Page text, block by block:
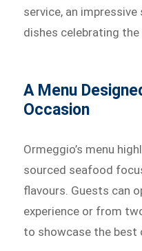
service, an
dishes celebrating
A Menu
Occasion
Ormeggio’s menu
sourced seafood
flavours. Guests can
experience or from
to showcase the best